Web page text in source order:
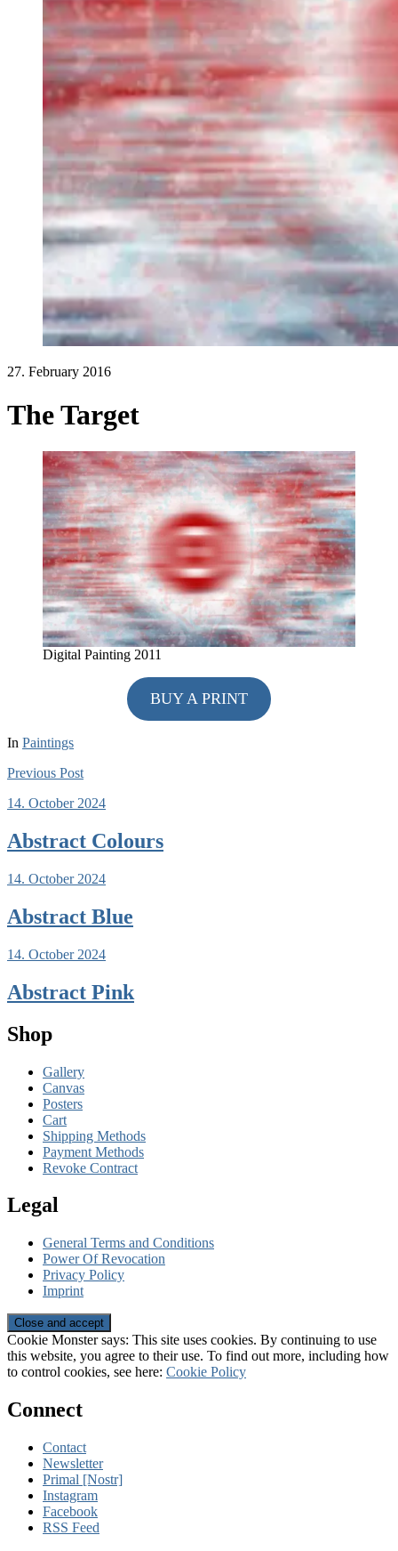
27. February 2016
The Target
Digital Painting 2011
BUY A PRINT
In Paintings
Previous Post
14. October 2024
Abstract Colours
14. October 2024
Abstract Blue
14. October 2024
Abstract Pink
Shop
Gallery
Canvas
Posters
Cart
Shipping Methods
Payment Methods
Revoke Contract
Legal
General Terms and Conditions
Power Of Revocation
Privacy Policy
Imprint
Cookie Monster says: This site uses cookies. By continuing to use
this website, you agree to their use. To find out more, including how
to control cookies, see here: Cookie Policy
Connect
Contact
Newsletter
Primal [Nostr]
Instagram
Facebook
RSS Feed